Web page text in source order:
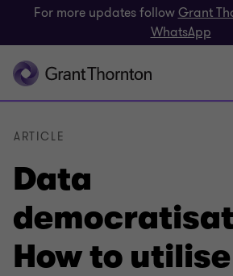
For more updates followGrant
WhatsApp
Data
How to
ARTICLE